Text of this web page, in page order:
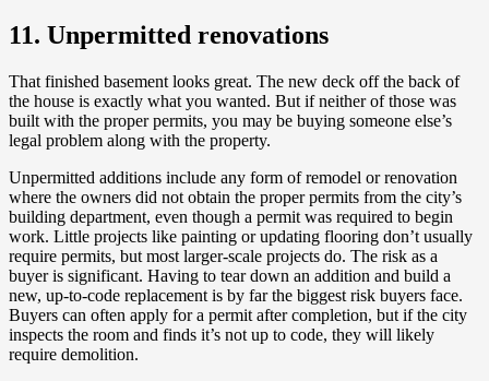
11. Unpermitted renovations
That finished basement looks great. The new deck off the back of
the house is exactly what you wanted. But if neither of those was
built with the proper permits, you may be buying someone else’s
legal problem along with the property.
Unpermitted additions include any form of remodel or renovation
where the owners did not obtain the proper permits from the city’s
building department, even though a permit was required to begin
work. Little projects like painting or updating flooring don’t usually
require permits, but most larger-scale projects do. The risk as a
buyer is significant. Having to tear down an addition and build a
new, up-to-code replacement is by far the biggest risk buyers face.
Buyers can often apply for a permit after completion, but if the city
inspects the room and finds it’s not up to code, they will likely
require demolition.